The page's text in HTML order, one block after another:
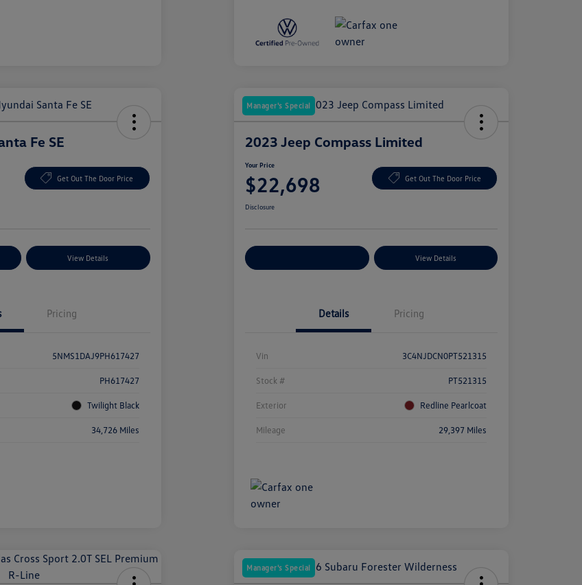
Fe SE
Get Out The Door Price
View Details
Pricing
5NMS1DAJ9PH617427
PH617427
Twilight Black
34,726 Miles
Manager's Special
2023 Jeep Compass Limited
Your Price
$22,698 Get Out The Door Price
Disclosure
View Details
Details Pricing
Vin 3C4NJDCN0PT521315
Stock # PT521315
Exterior Redline Pearlcoat
Mileage 29,397 Miles
Manager's Special